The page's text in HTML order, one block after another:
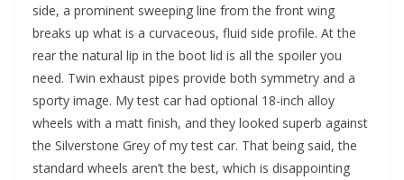
side, a prominent sweeping line from the front wing
breaks up what is a curvaceous, fluid side profile. At the
rear the natural lip in the boot lid is all the spoiler you
need. Twin exhaust pipes provide both symmetry and a
sporty image. My test car had optional 18-inch alloy
wheels with a matt finish, and they looked superb against
the Silverstone Grey of my test car. That being said, the
standard wheels aren’t the best, which is disappointing